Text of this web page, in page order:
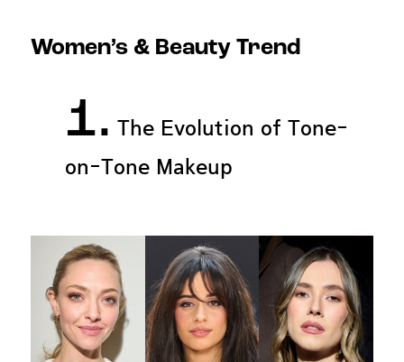
Women’s & Beauty Trend
1. The Evolution of Tone-
on-Tone Makeup